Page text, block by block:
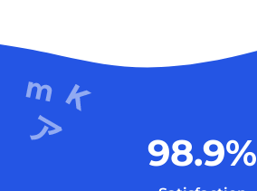
98.9%